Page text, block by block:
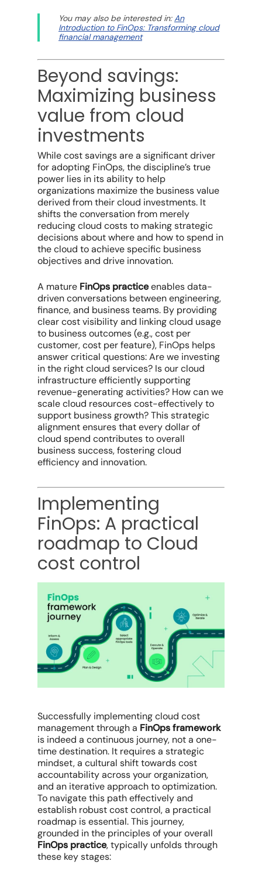
You may also be interested in:An
Introduction to FinOps: Transforming cloud
financial management
Beyond savings:
Maximizing business
value from cloud
investments
Whilecost savingsare a significant driver
for adopting FinOps, the discipline’s true
power lies in its ability to help
organizations maximize the business value
derived from theircloud investments. It
shifts the conversation from merely
reducing cloud coststo making strategic
decisions about where and how to spend in
the cloud to achieve specific business
objectivesand drive innovation.
A mature FinOps practiceenables data-
driven conversations between engineering,
finance, and business teams. By providing
clearcost visibilityand linkingcloud usage
to business outcomes (e.g., cost per
customer, cost per feature), FinOps helps
answer critical questions: Are we investing
in the rightcloud services? Is ourcloud
infrastructureefficiently supporting
revenue-generating activities? How can we
scale cloud resourcescost-effectively to
support business growth? This strategic
alignment ensures that every dollar of
cloud spend contributes to overall
business success, fosteringcloud
efficiencyand innovation.
Implementing
FinOps: A practical
roadmap to Cloud
cost control
Successfully implementing cloud cost
managementthrough a FinOps framework
is indeed a continuous journey, not a one-
time destination. It requires a strategic
mindset, a cultural shift towards cost
accountability across your organization,
and an iterative approach to optimization.
To navigate this path effectively and
establish robustcost control, a practical
roadmap is essential. This journey,
grounded in the principles of your overall
FinOps practice, typically unfolds through
these key stages: